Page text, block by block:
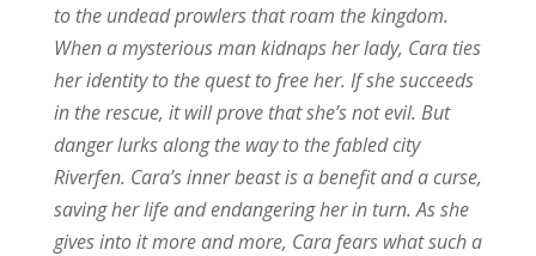
to the undead prowlers that roam the kingdom.
When a mysterious man kidnaps her lady, Cara ties
her identity to the quest to free her. If she succeeds
in the rescue, it will prove that she’s not evil. But
danger lurks along the way to the fabled city
Riverfen. Cara’s inner beast is a benefit and a curse,
saving her life and endangering her in turn. As she
gives into it more and more, Cara fears what such a